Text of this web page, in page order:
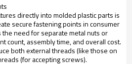
directly into molded plastic parts is
secure fastening points in consumer
need for separate metal nuts or
count, assembly time, and overall cost.
both external threads (like those on
(for accepting screws).